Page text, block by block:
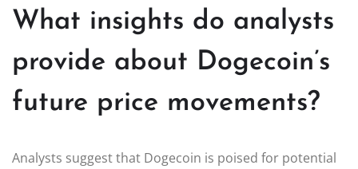
What insights do analysts
provide about Dogecoin’s
future price movements?
Analysts suggest that Dogecoin is poised for potential